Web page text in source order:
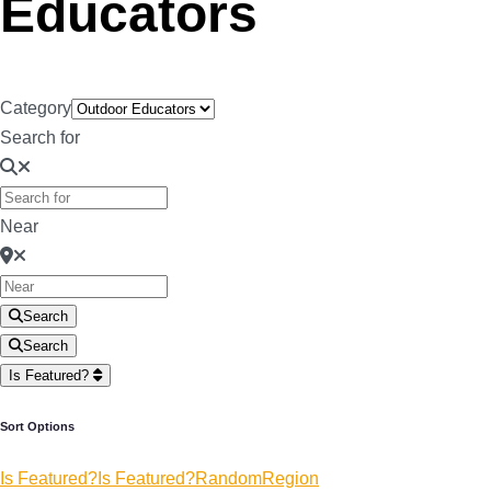
Educators
Category
Search for
Near
Search
Search
Is Featured?
Sort Options
Is Featured? Is Featured?RandomRegion